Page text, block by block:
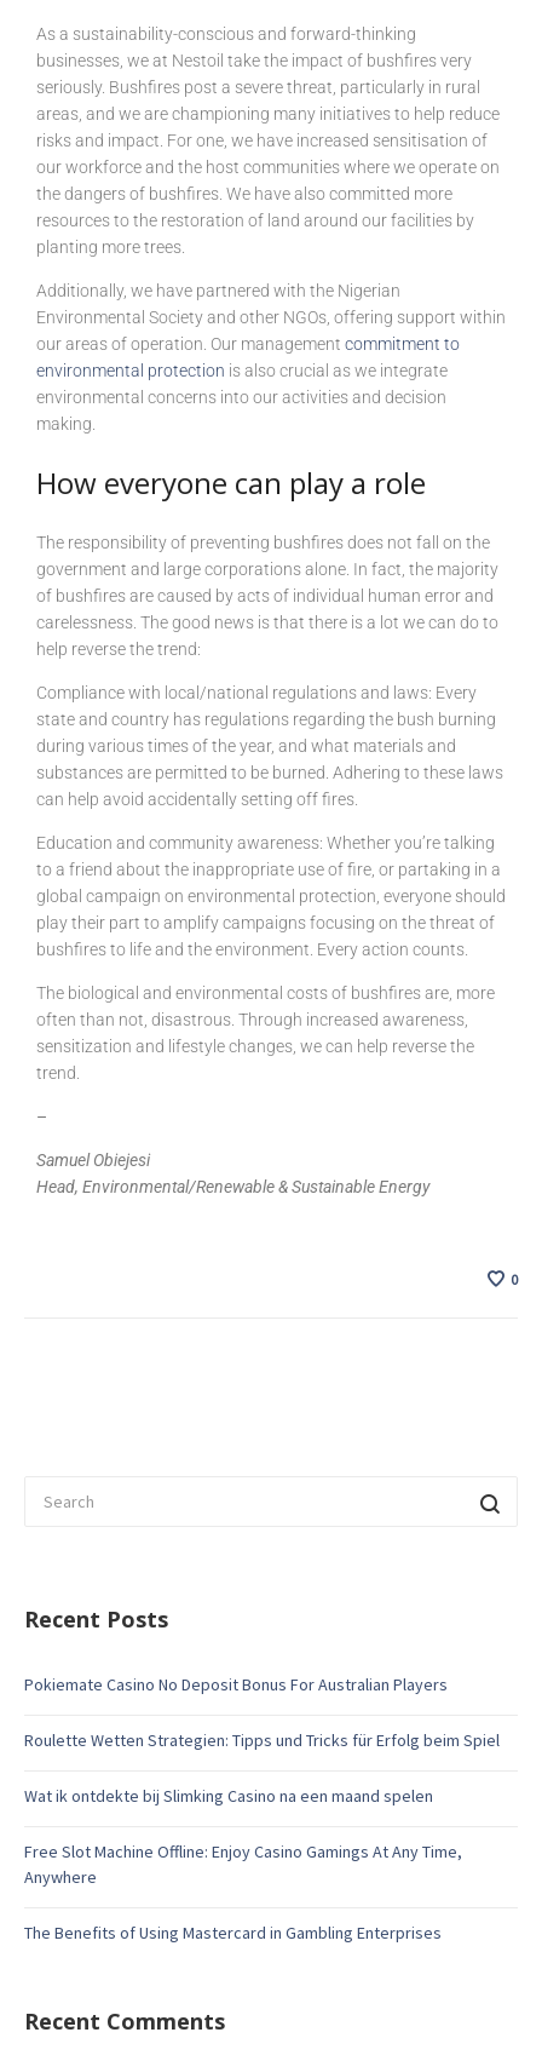
As a sustainability-conscious and forward-thinking
businesses, we at Nestoil take the impact of bushfires very
seriously. Bushfires post a severe threat, particularly in rural
areas, and we are championing many initiatives to help reduce
risks and impact. For one, we have increased sensitisation of
our workforce and the host communities where we operate on
the dangers of bushfires. We have also committed more
resources to the restoration of land around our facilities by
planting more trees.
Additionally, we have partnered with the Nigerian
Environmental Society and other NGOs, offering support within
our areas of operation. Our management commitment to
environmental protection is also crucial as we integrate
environmental concerns into our activities and decision
making.
How everyone can play a role
The responsibility of preventing bushfires does not fall on the
government and large corporations alone. In fact, the majority
of bushfires are caused by acts of individual human error and
carelessness. The good news is that there is a lot we can do to
help reverse the trend:
Compliance with local/national regulations and laws: Every
state and country has regulations regarding the bush burning
during various times of the year, and what materials and
substances are permitted to be burned. Adhering to these laws
can help avoid accidentally setting off fires.
Education and community awareness: Whether you’re talking
to a friend about the inappropriate use of fire, or partaking in a
global campaign on environmental protection, everyone should
play their part to amplify campaigns focusing on the threat of
bushfires to life and the environment. Every action counts.
The biological and environmental costs of bushfires are, more
often than not, disastrous. Through increased awareness,
sensitization and lifestyle changes, we can help reverse the
trend.
–
Samuel Obiejesi
Head, Environmental/Renewable & Sustainable Energy
0
Recent Posts
Pokiemate Casino No Deposit Bonus For Australian Players
Roulette Wetten Strategien: Tipps und Tricks für Erfolg beim Spiel
Wat ik ontdekte bij Slimking Casino na een maand spelen
Free Slot Machine Offline: Enjoy Casino Gamings At Any Time,
Anywhere
The Benefits of Using Mastercard in Gambling Enterprises
Recent Comments